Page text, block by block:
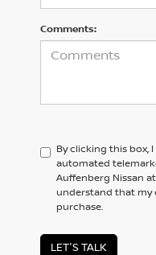
Comments:
By clicking this box,
automated
Auffenberg Nissan
understand that my
purchase.
LET'S TALK